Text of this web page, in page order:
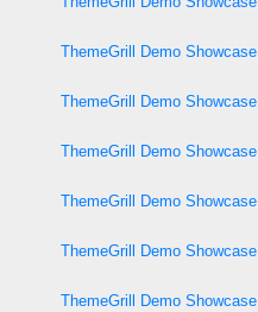
ThemeGrill Demo Showcase
ThemeGrill Demo Showcase
ThemeGrill Demo Showcase
ThemeGrill Demo Showcase
ThemeGrill Demo Showcase
ThemeGrill Demo Showcase